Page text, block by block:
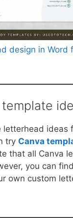
design in Word
letterhead ideas
try Canva
that all Canva
you can
own custom